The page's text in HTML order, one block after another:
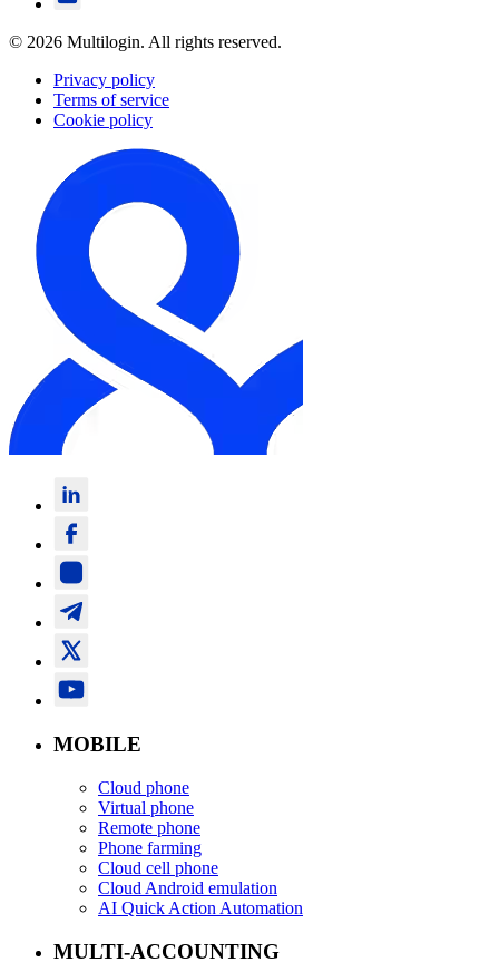
© 2026 Multilogin. All rights reserved.
Privacy policy
Terms of service
Cookie policy
MOBILE
Cloud phone
Virtual phone
Remote phone
Phone farming
Cloud cell phone
Cloud Android emulation
AI Quick Action Automation
MULTI-ACCOUNTING